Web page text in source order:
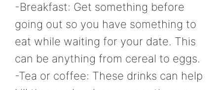
-Breakfast: Get something before
going out so you have something to
eat while waiting for your date. This
can be anything from cereal to eggs.
-Tea or coffee: These drinks can help